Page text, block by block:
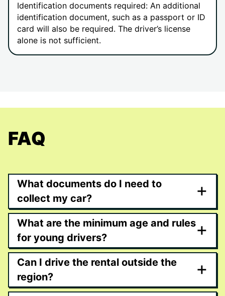
Identification documents required: An additional
identification document, such as a passport or ID
card will also be required. The driver’s license
alone is not sufficient.
FAQ
What documents do I need to
collect my car?
+
What are the minimum age and rules
for young drivers?
+
Can I drive the rental outside the
region?
+